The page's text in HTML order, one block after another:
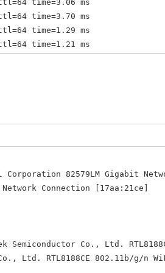
time=3.06 ms
time=3.70 ms
time=1.29 ms
time=1.21 ms
time=1.05 ms
time=2.58 ms
time=1.31 ms
time=1.19 ms
time=1.25 ms
time=1.50 ms
time=1.36 ms
time=1.52 ms
time=1.16 ms
82579LM Gigabit
Connection [17aa:21ce]
Co., Ltd.
RTL8188CE 802.11b/g/n